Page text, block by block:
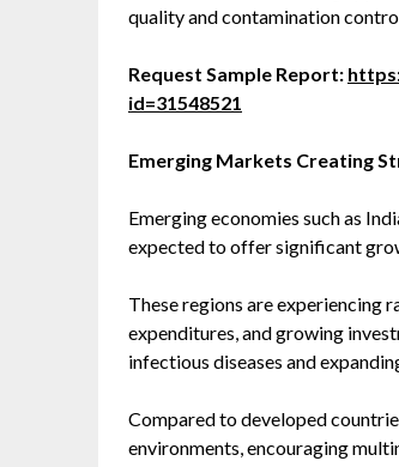
quality and contamination
Request Sample Report:
id=31548521
Emerging Markets Creating
Emerging economies such as
expected to offer significant
These regions are experiencing
expenditures, and growing
infectious diseases and
Compared to developed
environments, encouraging